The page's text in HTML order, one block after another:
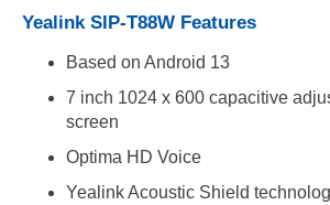
Yealink SIP-T88W Features
Based on Android 13
7 inch 1024 x 600 capacitive
screen
Optima HD Voice
Yealink Acoustic Shield